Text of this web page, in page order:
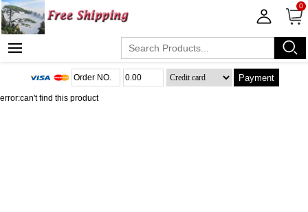
0
Payment
error:can't find this product